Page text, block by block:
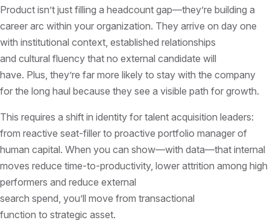
Product isn’t just filling a headcount gap—they’re building a
career arc within your organization. They arrive on day one
with institutional context, established relationships
and cultural fluency that no external candidate will
have. Plus, they’re far more likely to stay with the company
for the long haul because they see a visible path for growth.
This requires a shift in identity for talent acquisition leaders:
from reactive seat-filler to proactive portfolio manager of
human capital. When you can show—with data—that internal
moves reduce time-to-productivity, lower attrition among high
performers and reduce external
search spend, you’ll move from transactional
function to strategic asset.